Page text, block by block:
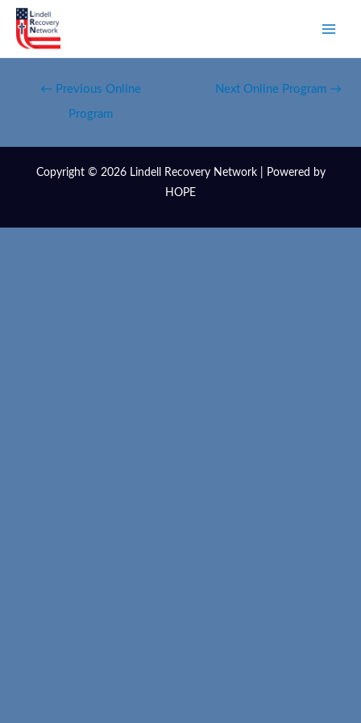
← Previous Online
Program
Next Online Program →
Copyright © 2026 Lindell Recovery Network | Powered by
HOPE